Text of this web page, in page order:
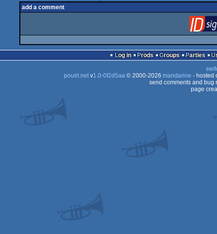
add a comment
Log in Prods Groups Parties
pouët.netv1.0-0f2d5aa© 2000-2026 mandarine - hosted
send comments and bug
page